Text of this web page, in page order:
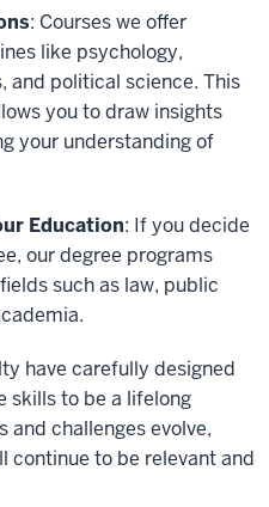
: Courses we offer
like psychology,
and political science. This
you to draw insights
your understanding of
Education: If you decide
our degree programs
such as law, public
have carefully designed
skills to be a lifelong
and challenges evolve,
continue to be relevant and